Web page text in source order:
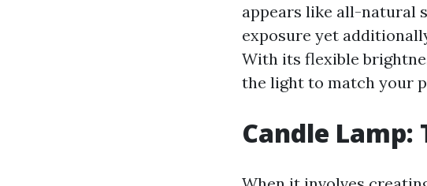
appears like all-natural
exposure yet
With its flexible
the light to match your
Candle Lamp: